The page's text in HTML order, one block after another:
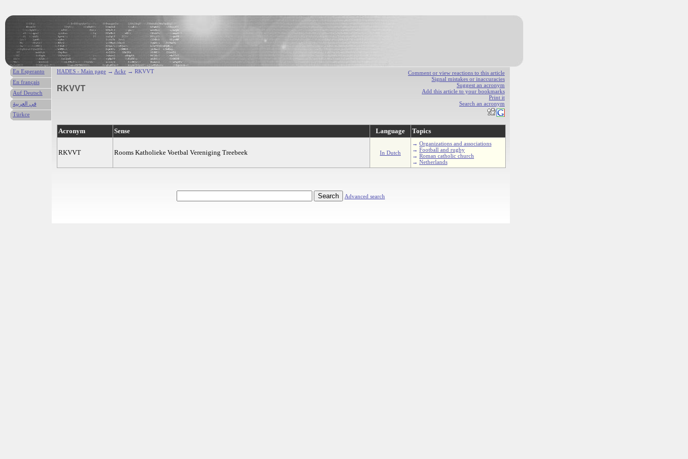
Comment or view reactions to this article
Signal mistakes or inaccuracies
Suggest an acronym
Add this article to your bookmarks
Print it
Search an acronym
HADES - Main page → Ackr → RKVVT
RKVVT
Acronym Sense Language Topics
RKVVT Rooms Katholieke Voetbal Vereniging Treebeek In Dutch
→ Organizations and associations
→ Football and rugby
→ Roman catholic church
→ Netherlands
Advanced search
En Esperanto
En français
Auf Deutsch
في العربية
Türkce